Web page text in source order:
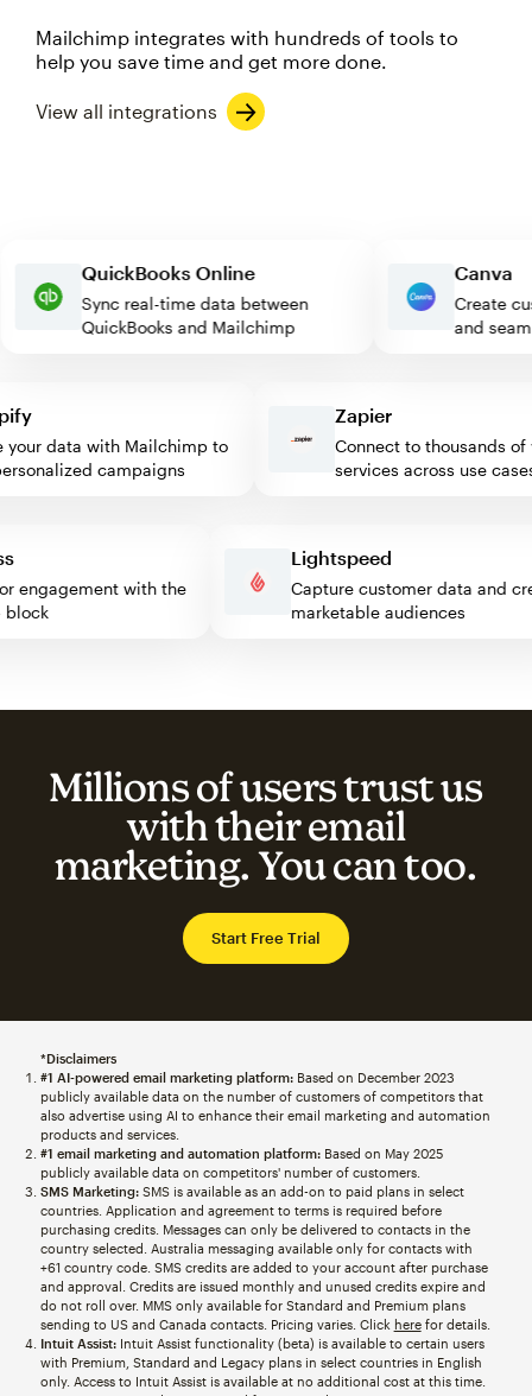
Mailchimp integrates with hundreds of tools to
help you save time and get more done.
View all integrations
QuickBooks Online
Sync real-time data between
QuickBooks and Mailchimp
and
data with Mailchimp to
campaigns
Zapier
Connect to thousands of
services across use cases
engagement with the
block
Lightspeed
Capture customer data
marketable audiences
Millions of users trust us
with their email
marketing. You can too.
Start Free Trial
*Disclaimers
#1 AI-powered email marketing platform:Based on December 2023
publicly available data on the number of customers of competitors that
also advertise using AI to enhance their email marketing and automation
products and services.
#1 email marketing and automation platform:Based on May 2025
publicly available data on competitors' number of customers.
SMS Marketing:SMS is available as an add-on to paid plans in select
countries. Application and agreement to terms is required before
purchasing credits. Messages can only be delivered to contacts in the
country selected. Australia messaging available only for contacts with
+61 country code. SMS credits are added to your account after purchase
and approval. Credits are issued monthly and unused credits expire and
do not roll over. MMS only available for Standard and Premium plans
sending to US and Canada contacts. Pricing varies. Click herefor details.
Intuit Assist:Intuit Assist functionality (beta) is available to certain users
with Premium, Standard and Legacy plans in select countries in English
only. Access to Intuit Assist is available at no additional cost at this time.